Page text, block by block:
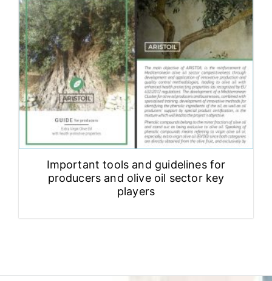
Important tools and guidelines for
producers and olive oil sector key
players